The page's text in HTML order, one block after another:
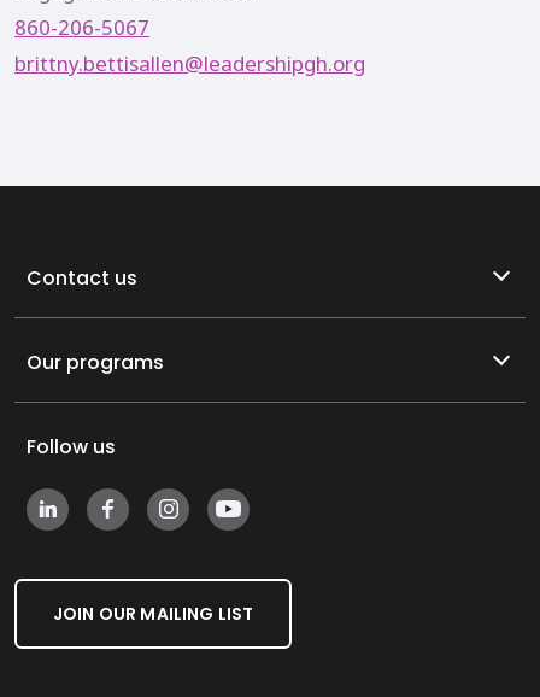
860-206-5067
brittny.bettisallen@leadershipgh.org
Contact us
Our programs
Follow us
JOIN OUR MAILING LIST